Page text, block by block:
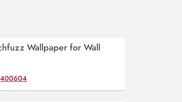
Wallpaper for Wall
400604